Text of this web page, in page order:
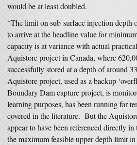
would be at least doubled.
“The limit on sub-surface injection depth
to arrive at the headline value for
capacity is at variance with actual
Aquistore project in Canada, where
successfully stored at a depth of around
Aquistore project, used as a backup
Boundary Dam capture project, is
learning purposes, has been running for
covered in the literature. But the
appear to have been referenced directly
the maximum feasible upper depth limit